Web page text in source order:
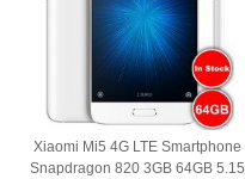
Xiaomi Mi5 4G LTE Smartphone
Snapdragon 820 3GB 64GB 5.15